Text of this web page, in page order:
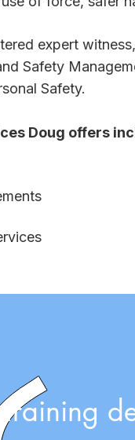
expert
Safety
Safety.
Doug offers
training